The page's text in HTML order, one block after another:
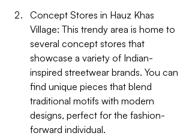
Concept Stores in Hauz Khas
Village: This trendy area is home to
several concept stores that
showcase a variety of Indian-
inspired streetwear brands. You can
find unique pieces that blend
traditional motifs with modern
designs, perfect for the fashion-
forward individual.